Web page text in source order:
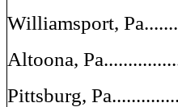
Williamsport,
Altoona,
Pittsburg,